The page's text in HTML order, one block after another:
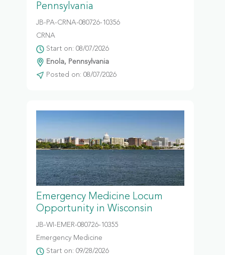
Pennsylvania
JB-PA-CRNA-080726-10356
CRNA
Start on: 08/07/2026
Enola, Pennsylvania
Posted on: 08/07/2026
Emergency Medicine Locum
Opportunity in Wisconsin
JB-WI-EMER-080726-10355
Emergency Medicine
Start on: 09/28/2026